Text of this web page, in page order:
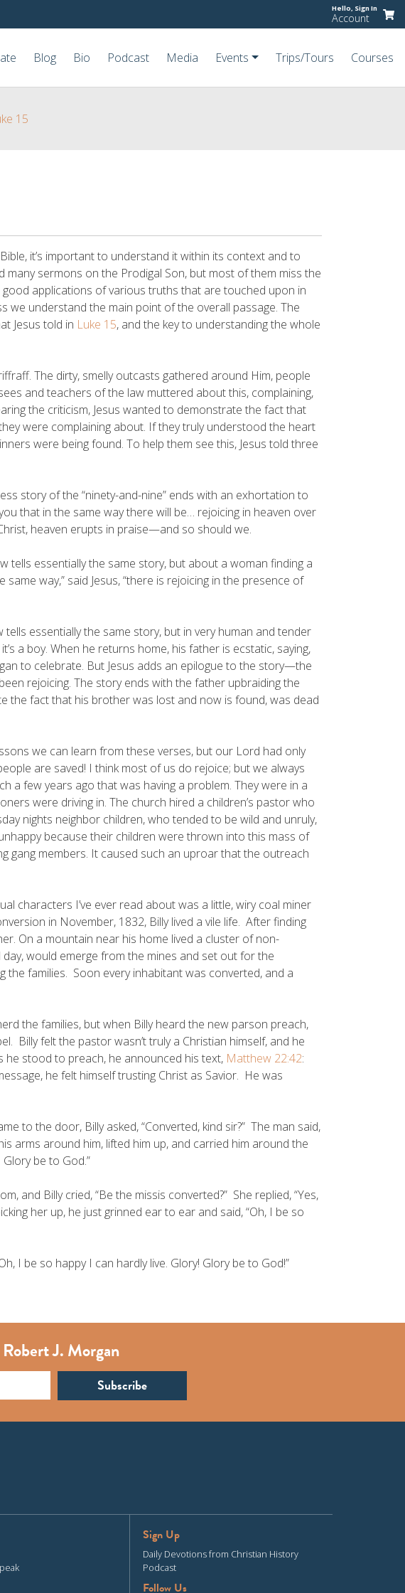
Hello, Sign In
Account
Blog Bio Podcast Media Events Trips/Tours Courses
15
it’s important to understand it within its context and to
many sermons on the Prodigal Son, but most of them miss the
applications of various truths that are touched upon in
understand the main point of the overall passage. The
Jesus told in Luke 15, and the key to understanding the whole
The dirty, smelly outcasts gathered around Him, people
and teachers of the law muttered about this, complaining,
the criticism, Jesus wanted to demonstrate the fact that
were complaining about. If they truly understood the heart
were being found. To help them see this, Jesus told three
story of the “ninety-and-nine” ends with an exhortation to
that in the same way there will be… rejoicing in heaven over
heaven erupts in praise—and so should we.
tells essentially the same story, but about a woman finding a
way,” said Jesus, “there is rejoicing in the presence of
tells essentially the same story, but in very human and tender
a boy. When he returns home, his father is ecstatic, saying,
to celebrate. But Jesus adds an epilogue to the story—the
rejoicing. The story ends with the father upbraiding the
the fact that his brother was lost and now is found, was dead
we can learn from these verses, but our Lord had only
are saved! I think most of us do rejoice; but we always
a few years ago that was having a problem. They were in a
were driving in. The church hired a children’s pastor who
nights neighbor children, who tended to be wild and unruly,
because their children were thrown into this mass of
gang members. It caused such an uproar that the outreach
characters I’ve ever read about was a little, wiry coal miner
in November, 1832, Billy lived a vile life. After finding
On a mountain near his home lived a cluster of non-
would emerge from the mines and set out for the
families. Soon every inhabitant was converted, and a
the families, but when Billy heard the new parson preach,
Billy felt the pastor wasn’t truly a Christian himself, and he
he stood to preach, he announced his text, Matthew 22:42:
he felt himself trusting Christ as Savior. He was
to the door, Billy asked, “Converted, kind sir?” The man said,
arms around him, lifted him up, and carried him around the
be to God.”
and Billy cried, “Be the missis converted?” She replied, “Yes,
her up, he just grinned ear to ear and said, “Oh, I be so
I be so happy I can hardly live. Glory! Glory be to God!”
J. Morgan
Sign Up
Daily Devotions from Christian History
Podcast
Follow Us